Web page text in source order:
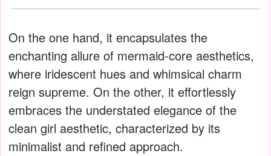
On the one hand, it encapsulates the
enchanting allure of mermaid-core aesthetics,
where iridescent hues and whimsical charm
reign supreme. On the other, it effortlessly
embraces the understated elegance of the
clean girl aesthetic, characterized by its
minimalist and refined approach.